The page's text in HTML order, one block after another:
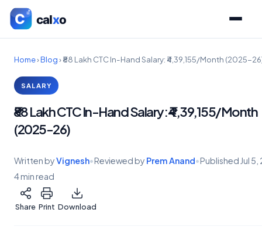
Home›Blog›₹88 Lakh CTC In-Hand Salary: ₹4,39,155/Month (2025-
SALARY
₹88 Lakh CTC In-Hand Salary: ₹4,39,155/Month
(2025-26)
Written byVignesh•Reviewed by Prem Anand•Published Jul
4 min read
Share Print Download